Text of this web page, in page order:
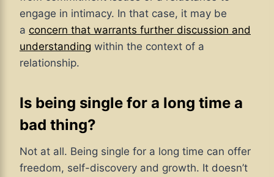
engage in intimacy. In that case, it may be
a concern that warrants further discussion and
understanding within the context of a
relationship.
Is being single for a long time a
bad thing?
Not at all. Being single for a long time can offer
freedom, self-discovery and growth. It doesn’t